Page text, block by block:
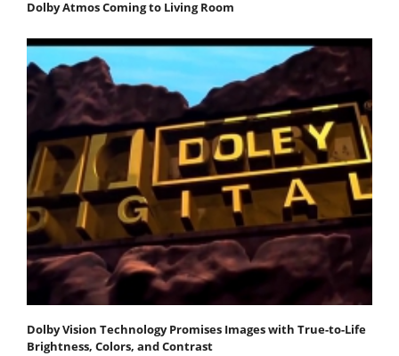
Dolby Atmos Coming to Living Room
Dolby Vision Technology Promises Images with True-to-Life
Brightness, Colors, and Contrast